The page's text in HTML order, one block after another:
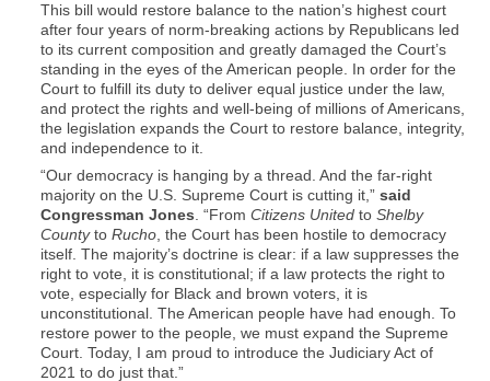
This bill would restore balance to the nation’s highest court
after four years of norm-breaking actions by Republicans led
to its current composition and greatly damaged the Court’s
standing in the eyes of the American people. In order for the
Court to fulfill its duty to deliver equal justice under the law,
and protect the rights and well-being of millions of Americans,
the legislation expands the Court to restore balance, integrity,
and independence to it.
“Our democracy is hanging by a thread. And the far-right
majority on the U.S. Supreme Court is cutting it,” said
Congressman Jones. “From Citizens United to Shelby
Countyto Rucho, the Court has been hostile to democracy
itself. The majority’s doctrine is clear: if a law suppresses the
right to vote, it is constitutional; if a law protects the right to
vote, especially for Black and brown voters, it is
unconstitutional. The American people have had enough. To
restore power to the people, we must expand the Supreme
Court. Today, I am proud to introduce the Judiciary Act of
2021 to do just that.”